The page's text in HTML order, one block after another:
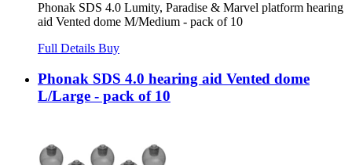
Phonak SDS 4.0 Lumity, Paradise & Marvel platform hearing
aid Vented dome M/Medium - pack of 10
Full Details Buy
Phonak SDS 4.0 hearing aid Vented dome
L/Large - pack of 10